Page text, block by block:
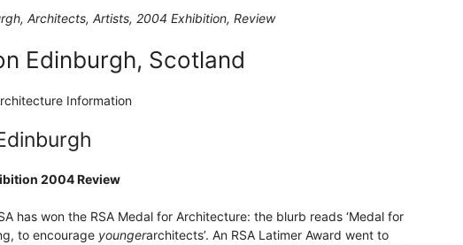
Architects, Artists, 2004 Exhibition, Review
Edinburgh, Scotland
Information
2004 Review
has won the RSA Medal for Architecture: the blurb reads ‘Medal for
to encourage youngerarchitects’. An RSA Latimer Award went to